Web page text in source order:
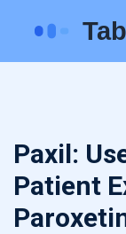
Paxil:
Patient